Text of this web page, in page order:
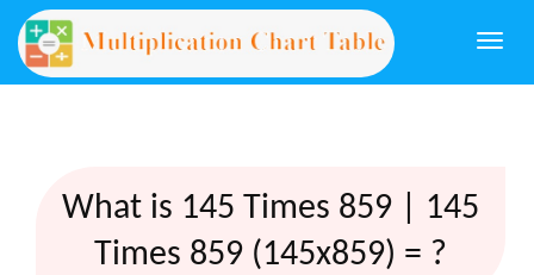
What is 145 Times 859 | 145
Times 859 (145x859) = ?